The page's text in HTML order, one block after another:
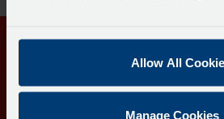
Allow All
Manage Cookies
Follow us